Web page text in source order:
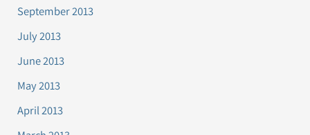
September 2013
July 2013
June 2013
May 2013
April 2013